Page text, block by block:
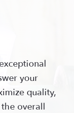
your
quality,
overall